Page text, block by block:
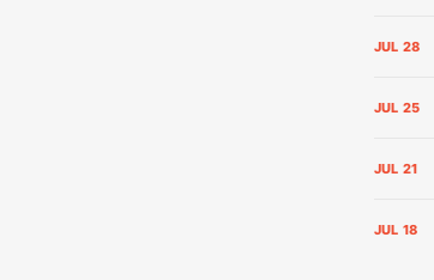
JUL 28
JUL 25
JUL 21
JUL 18